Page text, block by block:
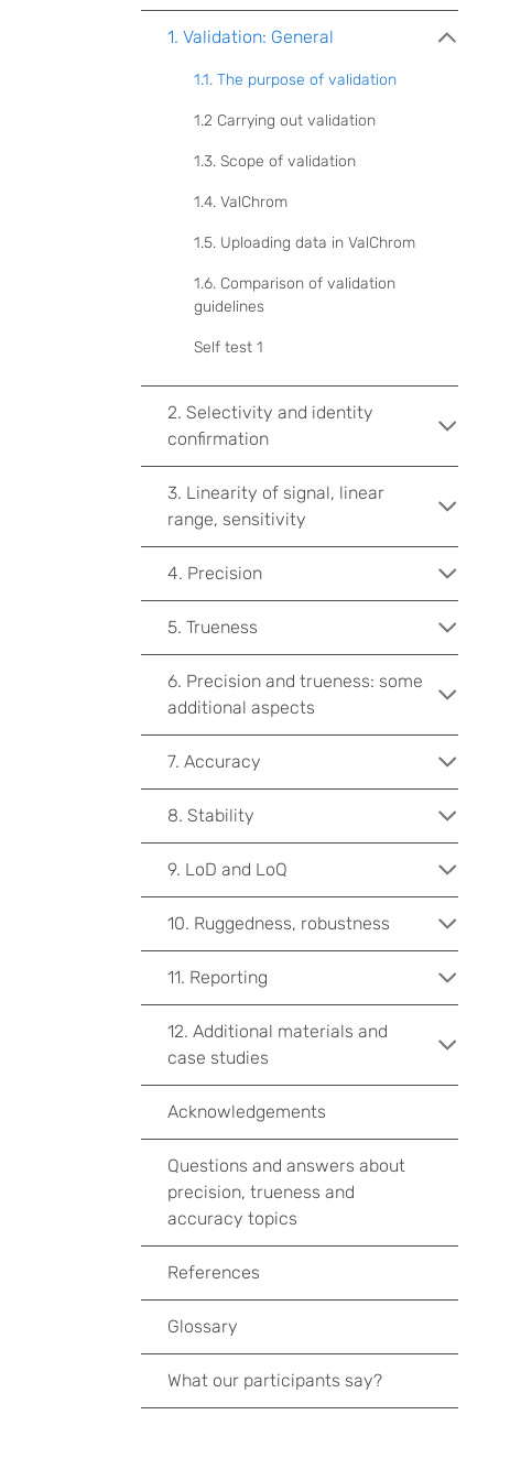
1. Validation: General
1.1. The purpose of validation
1.2 Carrying out validation
1.3. Scope of validation
1.4. ValChrom
1.5. Uploading data in ValChrom
1.6. Comparison of validation
guidelines
Self test 1
2. Selectivity and identity
confirmation
3. Linearity of signal, linear
range, sensitivity
4. Precision
5. Trueness
6. Precision and trueness: some
additional aspects
7. Accuracy
8. Stability
9. LoD and LoQ
10. Ruggedness, robustness
11. Reporting
12. Additional materials and
case studies
Acknowledgements
Questions and answers about
precision, trueness and
accuracy topics
References
Glossary
What our participants say?